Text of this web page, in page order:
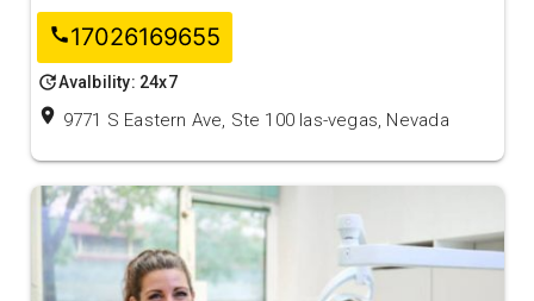
call17026169655
updateAvalbility: 24x7
location_on 9771 S Eastern Ave, Ste 100 las-vegas, Nevada